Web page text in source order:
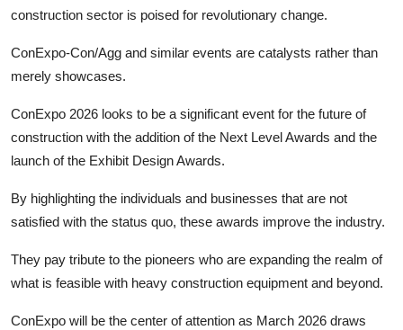
construction sector is poised for revolutionary change.
ConExpo-Con/Agg and similar events are catalysts rather than
merely showcases.
ConExpo 2026 looks to be a significant event for the future of
construction with the addition of the Next Level Awards and the
launch of the Exhibit Design Awards.
By highlighting the individuals and businesses that are not
satisfied with the status quo, these awards improve the industry.
They pay tribute to the pioneers who are expanding the realm of
what is feasible with heavy construction equipment and beyond.
ConExpo will be the center of attention as March 2026 draws